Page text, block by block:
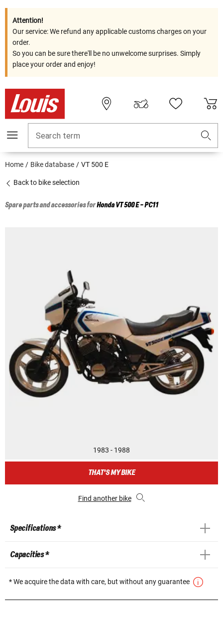
Attention!
Our service: We refund any applicable customs charges on your
order.
So you can be sure there'll be no unwelcome surprises. Simply
place your order and enjoy!
Search term
Home Bike database VT 500 E
Back to bike selection
Spare parts and accessories forHondaVT 500 E - PC11
1983 - 1988
THAT'S MY BIKE
Find another bike
Specifications *
Capacities *
* We acquire the data with care, but without any guarantee